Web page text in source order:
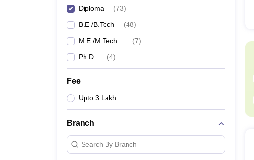
Diploma (73)
B.E /B.Tech (48)
M.E /M.Tech. (7)
Ph.D (4)
Fee
Upto 3 Lakh
Branch
Search By Branch